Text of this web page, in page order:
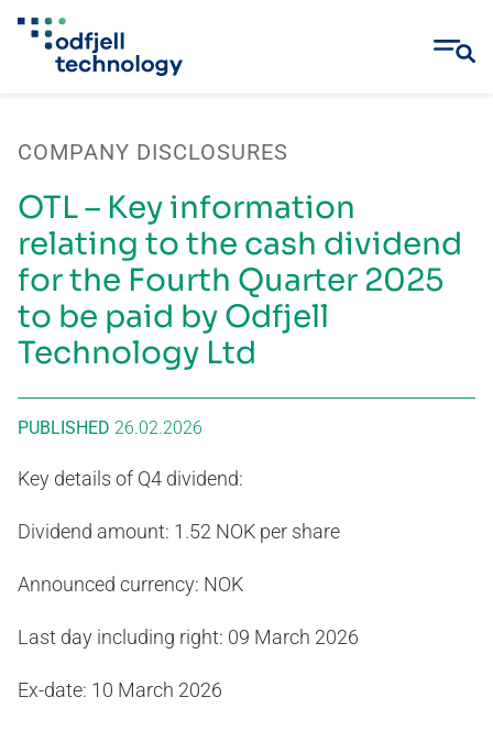
content
COMPANY DISCLOSURES
OTL – Key information
relating to the cash dividend
for the Fourth Quarter 2025
to be paid by Odfjell
Technology Ltd
PUBLISHED 26.02.2026
Key details of Q4 dividend:
Dividend amount: 1.52 NOK per share
Announced currency: NOK
Last day including right: 09 March 2026
Ex-date: 10 March 2026